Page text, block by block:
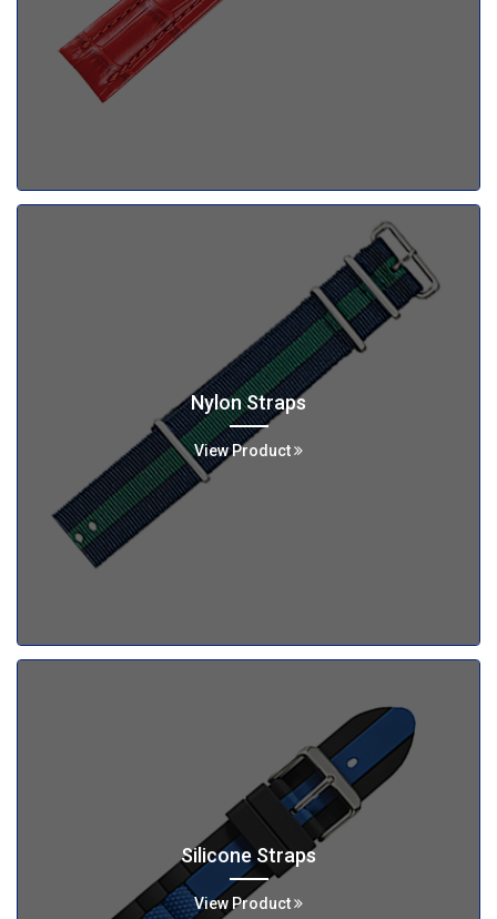
Nylon Straps
View Product
Silicone Straps
View Product